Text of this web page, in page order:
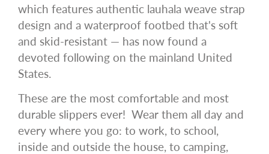
which features authentic lauhala weave strap
design and a waterproof footbed that's soft
and skid-resistant — has now found a
devoted following on the mainland United
States.
These are the most comfortable and most
durable slippers ever! Wear them all day and
every where you go: to work, to school,
inside and outside the house, to camping,